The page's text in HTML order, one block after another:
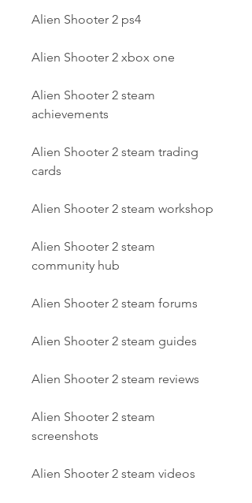
Alien Shooter 2 ps4
Alien Shooter 2 xbox one
Alien Shooter 2 steam
achievements
Alien Shooter 2 steam trading
cards
Alien Shooter 2 steam workshop
Alien Shooter 2 steam
community hub
Alien Shooter 2 steam forums
Alien Shooter 2 steam guides
Alien Shooter 2 steam reviews
Alien Shooter 2 steam
screenshots
Alien Shooter 2 steam videos